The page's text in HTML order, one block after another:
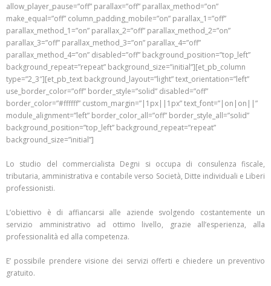
allow_player_pause=”off” parallax=”off” parallax_method=”on”
make_equal=”off” column_padding_mobile=”on” parallax_1=”off”
parallax_method_1=”on” parallax_2=”off” parallax_method_2=”on”
parallax_3=”off” parallax_method_3=”on” parallax_4=”off”
parallax_method_4=”on” disabled=”off” background_position=”top_left”
background_repeat=”repeat” background_size=”initial”][et_pb_column
type=”2_3″][et_pb_text background_layout=”light” text_orientation=”left”
use_border_color=”off” border_style=”solid” disabled=”off”
border_color=”#ffffff” custom_margin=”|1px||1px” text_font=”|on|on||”
module_alignment=”left” border_color_all=”off” border_style_all=”solid”
background_position=”top_left” background_repeat=”repeat”
background_size=”initial”]
Lo studio del commercialista Degni si occupa di consulenza fiscale,
tributaria, amministrativa e contabile verso Società, Ditte individuali e Liberi
professionisti.
L’obiettivo è di affiancarsi alle aziende svolgendo costantemente un
servizio amministrativo ad ottimo livello, grazie all’esperienza, alla
professionalità ed alla competenza.
E’ possibile prendere visione dei servizi offerti e chiedere un preventivo
gratuito.